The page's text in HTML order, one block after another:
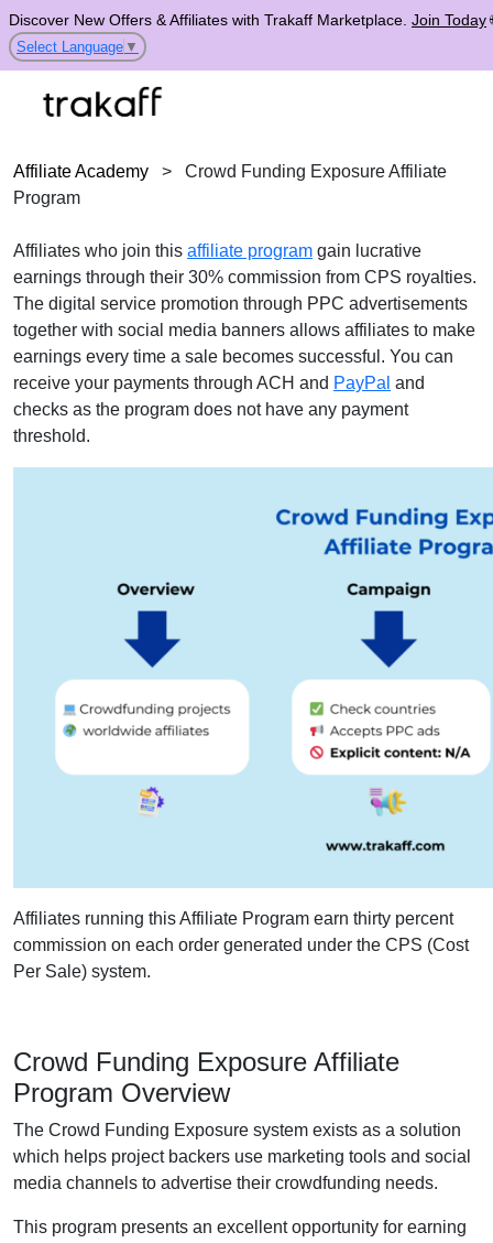
Discover New Offers & Affiliates with Trakaff Marketplace. Join Today
Select Language ▼
Affiliate Academy >
Crowd Funding Exposure Affiliate
Program
Affiliates who join this affiliate program gain lucrative
earnings through their 30% commission from CPS royalties.
The digital service promotion through PPC advertisements
together with social media banners allows affiliates to make
earnings every time a sale becomes successful. You can
receive your payments through ACH and PayPal and
checks as the program does not have any payment
threshold.
Affiliates running this Affiliate Program earn thirty percent
commission on each order generated under the CPS (Cost
Per Sale) system.
Crowd Funding Exposure Affiliate
Program Overview
The Crowd Funding Exposure system exists as a solution
which helps project backers use marketing tools and social
media channels to advertise their crowdfunding needs.
This program presents an excellent opportunity for earning